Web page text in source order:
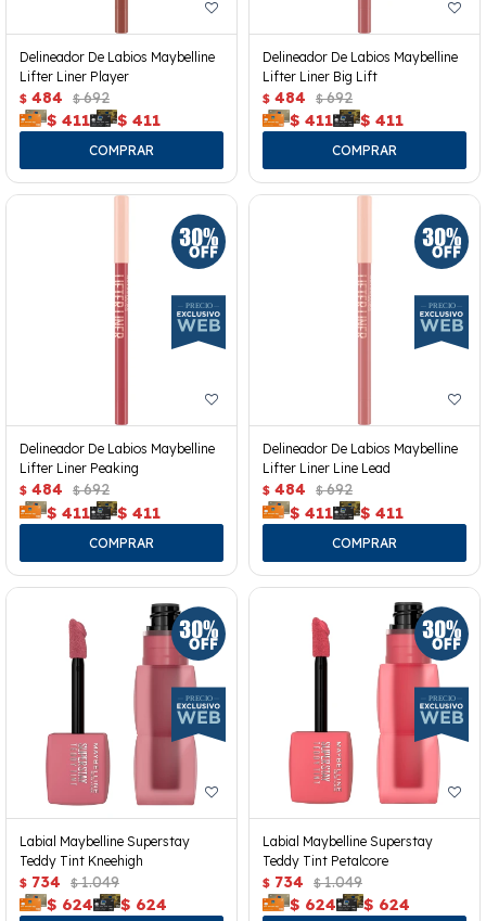
Delineador De Labios Maybelline
Lifter Liner Player
$ 484 $ 692
$ 411 $ 411
Delineador De Labios Maybelline
Lifter Liner Big Lift
$ 484 $ 692
$ 411 $ 411
Delineador De Labios Maybelline
Lifter Liner Peaking
$ 484 $ 692
$ 411 $ 411
Delineador De Labios Maybelline
Lifter Liner Line Lead
$ 484 $ 692
$ 411 $ 411
Labial Maybelline Superstay
Teddy Tint Kneehigh
$ 734 $ 1.049
$ 624 $ 624
Labial Maybelline Superstay
Teddy Tint Petalcore
$ 734 $ 1.049
$ 624 $ 624